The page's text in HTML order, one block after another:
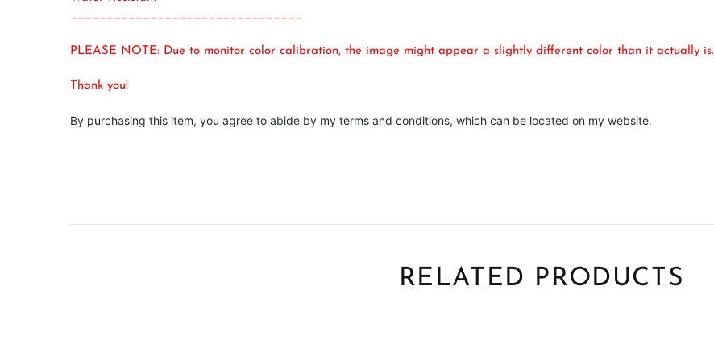
________________________________
PLEASE NOTE: Due to monitor color calibration, the image might appear a slightly different color than it actually is.
Thank you!
By purchasing this item, you agree to abide by my terms and conditions, which can be located on my website.
RELATED PRODUCTS